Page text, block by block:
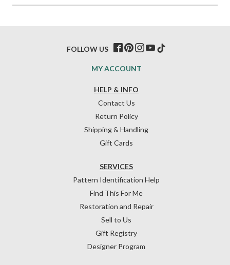
HELP & INFO
Contact Us
Return Policy
Shipping & Handling
Gift Cards
SERVICES
Pattern Identification Help
Find This For Me
Restoration and Repair
Sell to Us
Gift Registry
Designer Program
MY ACCOUNT
FOLLOW US